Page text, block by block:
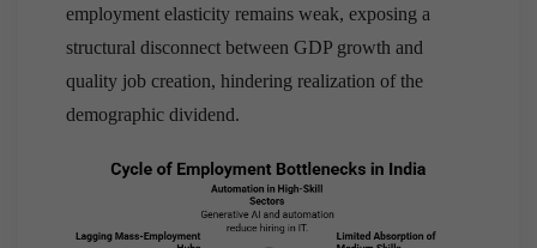
employment elasticity remains weak, exposing a
structural disconnect between GDP growth and
quality job creation, hindering realization of the
demographic dividend.